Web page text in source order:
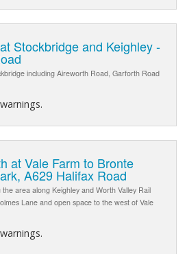
Stockbridge and Keighley -
including Aireworth Road, Garforth Road
at Vale Farm to Bronte
A629 Halifax Road
area along Keighley and Worth Valley Rail
Lane and open space to the west of Vale